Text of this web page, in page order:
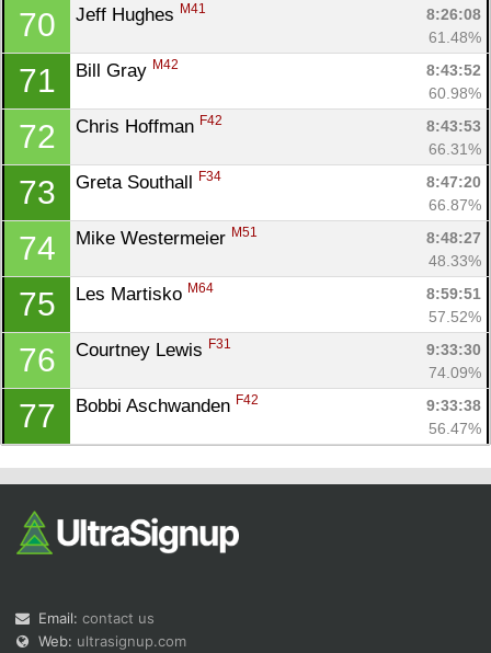
70 Jeff Hughes M41
8:26:08
61.48%
71 Bill Gray M42
8:43:52
60.98%
72 Chris Hoffman F42
8:43:53
66.31%
73 Greta Southall F34
8:47:20
66.87%
74 Mike Westermeier M51
8:48:27
48.33%
75 Les Martisko M64
8:59:51
57.52%
76 Courtney Lewis F31
9:33:30
74.09%
77 Bobbi Aschwanden F42
9:33:38
56.47%
Email: contact us
Web: ultrasignup.com